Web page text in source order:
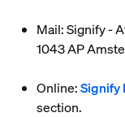
Mail: Signify -
1043 AP
Online:Signify
section.